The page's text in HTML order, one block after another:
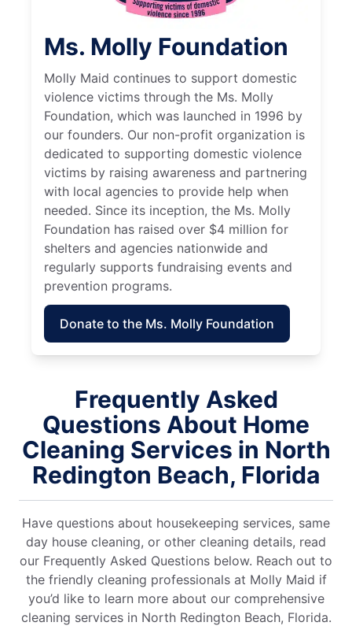
Ms. Molly Foundation
Molly Maid continues to support domestic
violence victims through the Ms. Molly
Foundation, which was launched in 1996 by
our founders. Our non-profit organization is
dedicated to supporting domestic violence
victims by raising awareness and partnering
with local agencies to provide help when
needed. Since its inception, the Ms. Molly
Foundation has raised over $4 million for
shelters and agencies nationwide and
regularly supports fundraising events and
prevention programs.
Donate to the Ms. Molly Foundation
Frequently Asked
Questions About Home
Cleaning Services in North
Redington Beach, Florida
Have questions about housekeeping services, same
day house cleaning, or other cleaning details, read
our Frequently Asked Questions below. Reach out to
the friendly cleaning professionals at Molly Maid if
you’d like to learn more about our comprehensive
cleaning services in North Redington Beach, Florida.